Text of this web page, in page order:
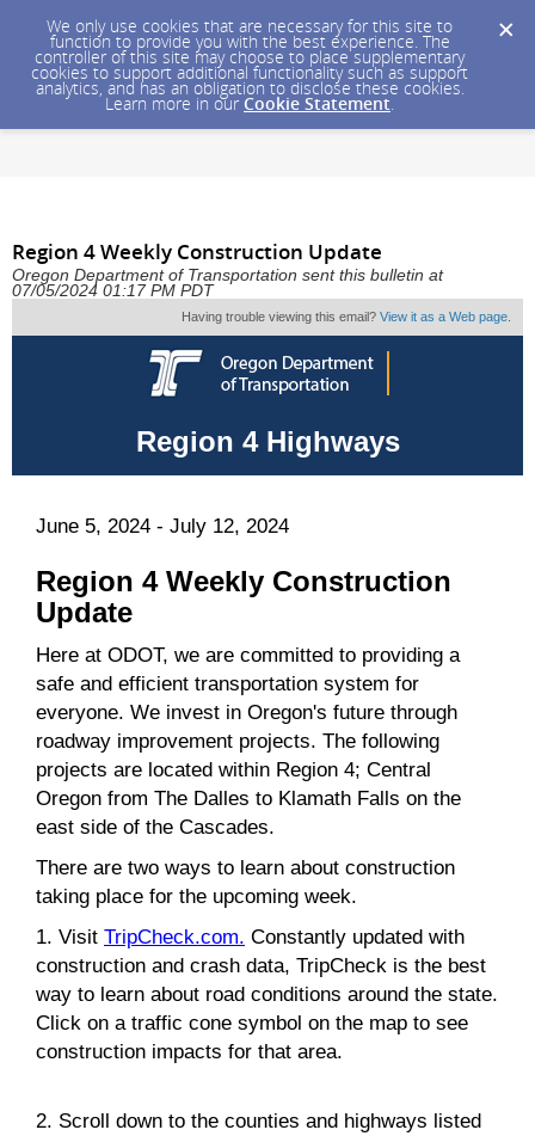
We only use cookies that are necessary for this site to
function to provide you with the best experience. The
controller of this site may choose to place supplementary
cookies to support additional functionality such as support
analytics, and has an obligation to disclose these cookies.
Learn more in our Cookie Statement.
Region 4 Weekly Construction Update
Oregon Department of Transportation sent this bulletin at
07/05/2024 01:17 PM PDT
Having trouble viewing this email? View it as a Web page
Region 4 Highways
June 5, 2024 - July 12, 2024
Region 4 Weekly Construction
Update
Here at ODOT, we are committed to providing a
safe and efficient transportation system for
everyone. We invest in Oregon's future through
roadway improvement projects. The following
projects are located within Region 4; Central
Oregon from The Dalles to Klamath Falls on the
east side of the Cascades.
There are two ways to learn about construction
taking place for the upcoming week.
1. Visit TripCheck.com. Constantly updated with
construction and crash data, TripCheck is the best
way to learn about road conditions around the state.
Click on a traffic cone symbol on the map to see
construction impacts for that area.
2. Scroll down to the counties and highways listed